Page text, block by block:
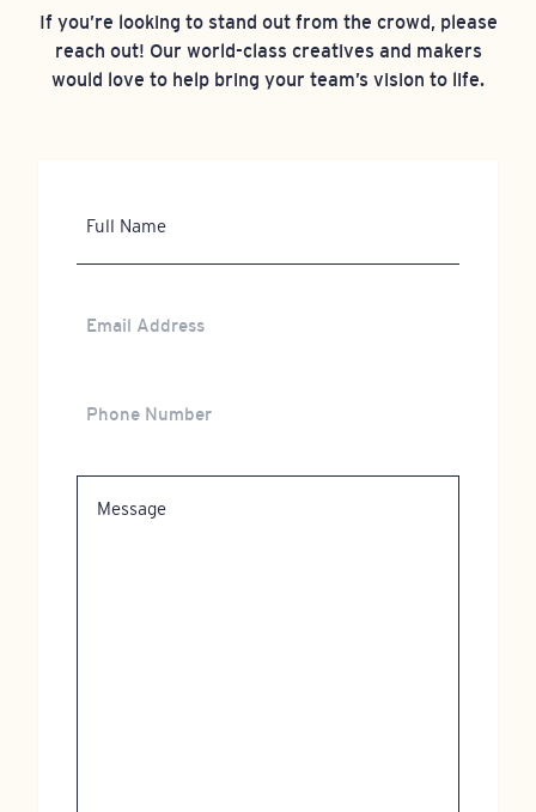
If you’re looking to stand out from the crowd, please
reach out! Our world-class creatives and makers
would love to help bring your team’s vision to life.